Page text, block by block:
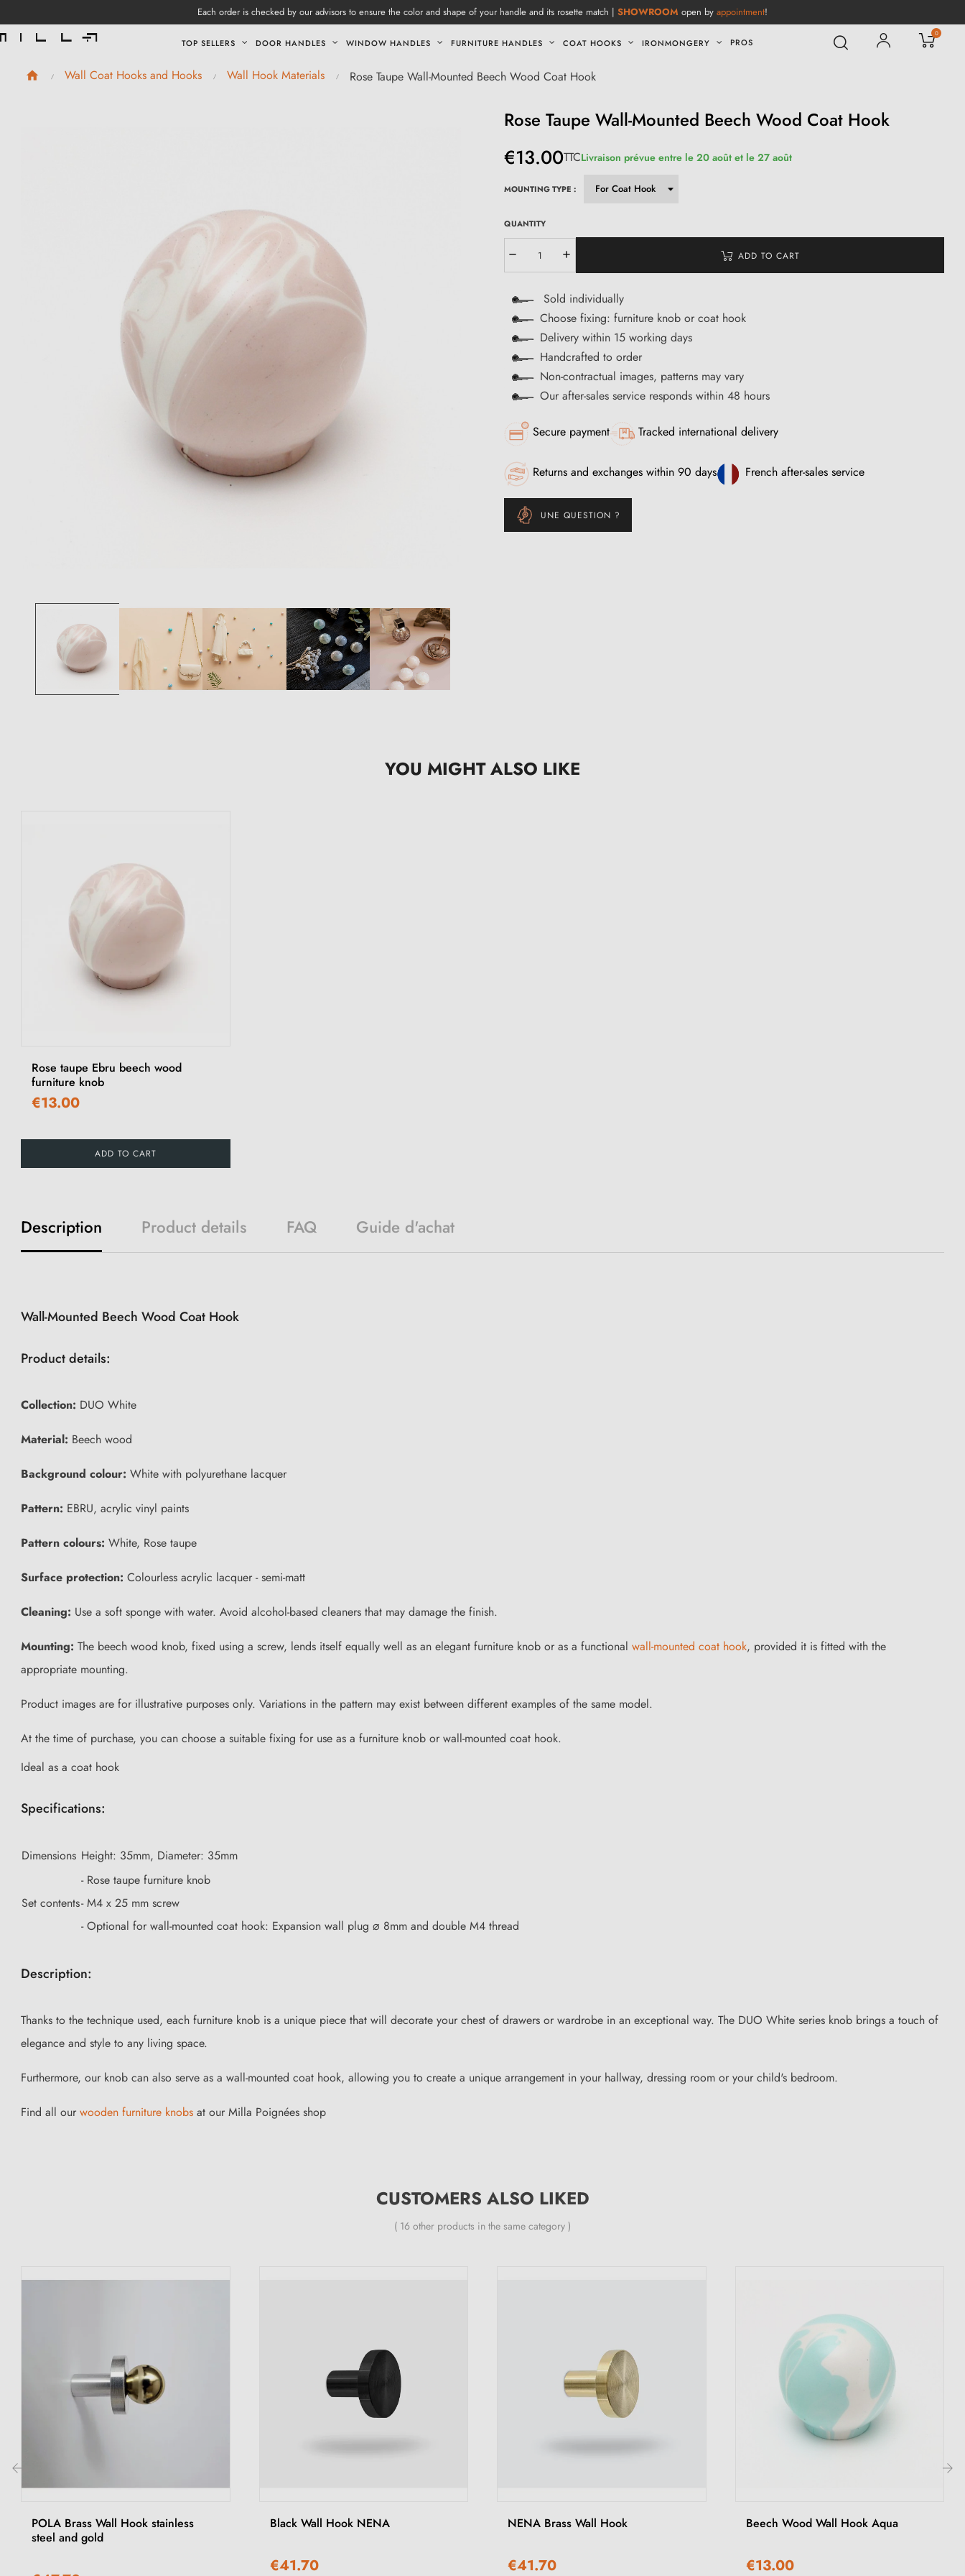
Each order is checked by our advisors to ensure the color and shape of your handle and its rosette match | SHOWROOM open by appointment!
TOP SELLERS DOOR HANDLES WINDOW HANDLES FURNITURE HANDLES COAT HOOKS IRONMONGERY PROS
0
Wall Coat Hooks and Hooks Wall Hook Materials Rose Taupe Wall-Mounted Beech Wood Coat Hook
Rose Taupe Wall-Mounted Beech Wood Coat Hook
€13.00TTCLivraison prévue entre le 20 août et le 27 août
MOUNTING TYPE :
QUANTITY
ADD TO CART
Sold individually
Choose fixing: furniture knob or coat hook
Delivery within 15 working days
Handcrafted to order
Non-contractual images, patterns may vary
Our after-sales service responds within 48 hours
Secure payment Tracked international delivery
Returns and exchanges within 90 days French after-sales service
UNE QUESTION ?
YOU MIGHT ALSO LIKE
Rose taupe Ebru beech wood
furniture knob
€13.00
ADD TO CART
Description Product details FAQ Guide d'achat
Wall-Mounted Beech Wood Coat Hook
Product details:
Collection: DUO White
Material: Beech wood
Background colour: White with polyurethane lacquer
Pattern: EBRU, acrylic vinyl paints
Pattern colours: White, Rose taupe
Surface protection: Colourless acrylic lacquer - semi-matt
Cleaning: Use a soft sponge with water. Avoid alcohol-based cleaners that may damage the finish.
Mounting: The beech wood knob, fixed using a screw, lends itself equally well as an elegant furniture knob or as a functional wall-mounted coat hook, provided it is fitted with the
appropriate mounting.
Product images are for illustrative purposes only. Variations in the pattern may exist between different examples of the same model.
At the time of purchase, you can choose a suitable fixing for use as a furniture knob or wall-mounted coat hook.
Ideal as a coat hook
Specifications:
Dimensions Height: 35mm, Diameter: 35mm
Set contents
- Rose taupe furniture knob
- M4 x 25 mm screw
- Optional for wall-mounted coat hook: Expansion wall plug ⌀ 8mm and double M4 thread
Description:
Thanks to the technique used, each furniture knob is a unique piece that will decorate your chest of drawers or wardrobe in an exceptional way. The DUO White series knob brings a touch of
elegance and style to any living space.
Furthermore, our knob can also serve as a wall-mounted coat hook, allowing you to create a unique arrangement in your hallway, dressing room or your child's bedroom.
Find all our wooden furniture knobs at our Milla Poignées shop
CUSTOMERS ALSO LIKED
( 16 other products in the same category )
POLA Brass Wall Hook stainless
steel and gold
Black Wall Hook NENA
€41.70
NENA Brass Wall Hook
€41.70
Beech Wood Wall Hook Aqua
€13.00